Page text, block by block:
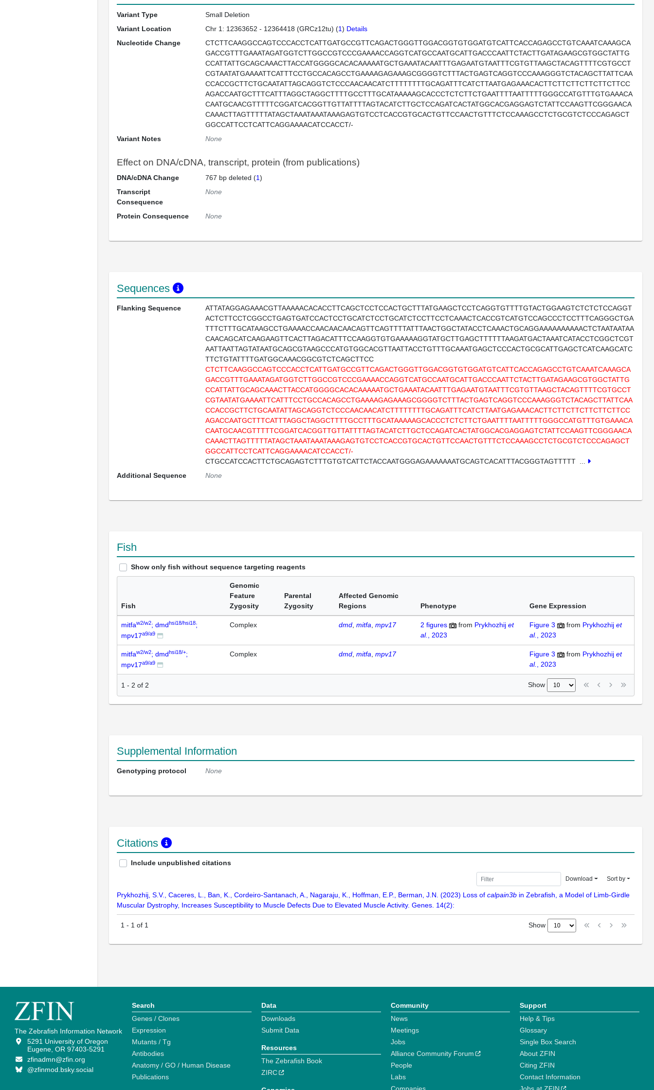
Variant Type
Small Deletion
Variant Location
Chr 1: 12363652 - 12364418 (GRCz12tu) (1) Details
Nucleotide Change
CTCTTCAAGGCCAGTCCCACCTCATTGATGCCGTTCAGACTGGGTTGGACGGTGTGGATGTCATTCACCAGAGCCTGTCAAATCAAAGCA
GACCGTTTGAAATAGATGGTCTTGGCCGTCCCGAAAACCAGGTCATGCCAATGCATTGACCCAATTCTACTTGATAGAAGCGTGGCTATTG
CCATTATTGCAGCAAACTTACCATGGGGCACACAAAAATGCTGAAATACAATTTGAGAATGTAATTTCGTGTTAAGCTACAGTTTTCGTGCCT
CGTAATATGAAAATTCATTTCCTGCCACAGCCTGAAAAGAGAAAGCGGGGTCTTTACTGAGTCAGGTCCCAAAGGGTCTACAGCTTATTCAA
CCACCGCTTCTGCAATATTAGCAGGTCTCCCAACAACATCTTTTTTTTGCAGATTTCATCTTAATGAGAAACACTTCTTCTTCTTCTTCTTCC
AGACCAATGCTTTCATTTAGGCTAGGCTTTTGCCTTTGCATAAAAAGCACCCTCTCTTCTGAATTTTAATTTTTGGGCCATGTTTGTGAAACA
CAATGCAACGTTTTTCGGATCACGGTTGTTATTTTAGTACATCTTGCTCCAGATCACTATGGCACGAGGAGTCTATTCCAAGTTCGGGAACA
CAAACTTAGTTTTTATAGCTAAATAAATAAAGAGTGTCCTCACCGTGCACTGTTCCAACTGTTTCTCCAAAGCCTCTGCGTCTCCCAGAGCT
GGCCATTCCTCATTCAGGAAAACATCCACCT/-
Variant Notes
None
Effect on DNA/cDNA, transcript, protein (from publications)
DNA/cDNA Change 767 bp deleted (1)
Transcript
Consequence
None
Protein Consequence None
Sequences
Flanking Sequence
ATTATAGGAGAAACGTTAAAAACACACCTTCAGCTCCTCCACTGCTTTATGAAGCTCCTCAGGTGTTTTGTACTGGAAGTCTCTCTCCAGGT
ACTCTTCCTCGGCCTGAGTGATCCACTCCTGCATCTCCTGCATCTCCTTCCTCAAACTCACCGTCATGTCCAGCCCTCCTTTCAGGGCTGA
TTTCTTTGCATAAGCCTGAAAACCAACAACAACAGTTCAGTTTTATTTAACTGGCTATACCTCAAACTGCAGGAAAAAAAAAACTCTAATAATAA
CAACAGCATCAAGAAGTTCACTTAGACATTTCCAAGGTGTGAAAAAGGTATGCTTGAGCTTTTTTAAGATGACTAAATCATACCTCGGCTCGT
AATTAATTAGTATAATGCAGCGTAAGCCCATGTGGCACGTTAATTACCTGTTTGCAAATGAGCTCCCACTGCGCATTGAGCTCATCAAGCATC
TTCTGTATTTTGATGGCAAACGGCGTCTCAGCTTCC
CTCTTCAAGGCCAGTCCCACCTCATTGATGCCGTTCAGACTGGGTTGGACGGTGTGGATGTCATTCACCAGAGCCTGTCAAATCAAAGCA
GACCGTTTGAAATAGATGGTCTTGGCCGTCCCGAAAACCAGGTCATGCCAATGCATTGACCCAATTCTACTTGATAGAAGCGTGGCTATTG
CCATTATTGCAGCAAACTTACCATGGGGCACACAAAAATGCTGAAATACAATTTGAGAATGTAATTTCGTGTTAAGCTACAGTTTTCGTGCCT
CGTAATATGAAAATTCATTTCCTGCCACAGCCTGAAAAGAGAAAGCGGGGTCTTTACTGAGTCAGGTCCCAAAGGGTCTACAGCTTATTCAA
CCACCGCTTCTGCAATATTAGCAGGTCTCCCAACAACATCTTTTTTTTGCAGATTTCATCTTAATGAGAAACACTTCTTCTTCTTCTTCTTCC
AGACCAATGCTTTCATTTAGGCTAGGCTTTTGCCTTTGCATAAAAAGCACCCTCTCTTCTGAATTTTAATTTTTGGGCCATGTTTGTGAAACA
CAATGCAACGTTTTTCGGATCACGGTTGTTATTTTAGTACATCTTGCTCCAGATCACTATGGCACGAGGAGTCTATTCCAAGTTCGGGAACA
CAAACTTAGTTTTTATAGCTAAATAAATAAAGAGTGTCCTCACCGTGCACTGTTCCAACTGTTTCTCCAAAGCCTCTGCGTCTCCCAGAGCT
GGCCATTCCTCATTCAGGAAAACATCCACCT/-
CTGCCATCCACTTCTGCAGAGTCTTTGTGTCATTCTACCAATGGGAGAAAAAAATGCAGTCACATTTACGGGTAGTTTTT
Additional Sequence
None
Fish
Show only fish without sequence targeting reagents
Fish
Genomic
Feature
Zygosity
Parental
Zygosity
Affected Genomic
Regions
Phenotype Gene Expression
mitfaw2/w2; dmdhsi18/hsi18;
mpv17a9/a9
Complex dmd mitfa mpv17 2 figures from Prykhozhij et
al.
, 2023
Figure 3 from Prykhozhij et
al.
, 2023
mitfaw2/w2; dmdhsi18/+;
mpv17a9/a9
Complex dmd mitfa mpv17 Figure 3 from Prykhozhij et
al.
, 2023
1 - 2 of 2 Show
Supplemental Information
Genotyping protocol None
Citations
Include unpublished citations
Download Sort by
Prykhozhij, S.V., Caceres, L., Ban, K., Cordeiro-Santanach, A., Nagaraju, K., Hoffman, E.P., Berman, J.N. (2023) Loss of calpain3b in Zebrafish, a Model of Limb-Girdle
Muscular Dystrophy, Increases Susceptibility to Muscle Defects Due to Elevated Muscle Activity. Genes. 14(2):
1 - 1 of 1 Show
The Zebrafish Information Network
5291 University of Oregon
Eugene, OR 97403-5291
zfinadmn@zfin.org
@zfinmod.bsky.social
Search
Genes / Clones
Expression
Mutants / Tg
Antibodies
Anatomy / GO / Human Disease
Publications
Data
Downloads
Submit Data
Resources
The Zebrafish Book
ZIRC
Community
News
Meetings
Jobs
Alliance Community Forum
People
Labs
Support
Help & Tips
Glossary
Single Box Search
About ZFIN
Citing ZFIN
Contact Information